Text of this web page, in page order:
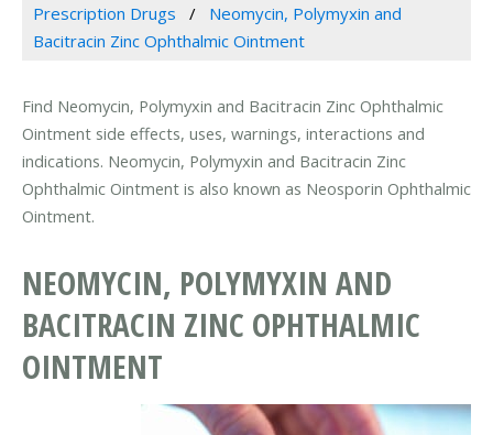
Prescription Drugs
Neomycin, Polymyxin and
Bacitracin Zinc Ophthalmic Ointment
Find Neomycin, Polymyxin and Bacitracin Zinc Ophthalmic
Ointment side effects, uses, warnings, interactions and
indications. Neomycin, Polymyxin and Bacitracin Zinc
Ophthalmic Ointment is also known as Neosporin Ophthalmic
Ointment.
NEOMYCIN, POLYMYXIN AND
BACITRACIN ZINC OPHTHALMIC
OINTMENT